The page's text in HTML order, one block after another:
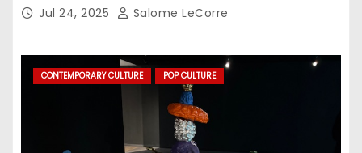
Jul 24, 2025 Salome LeCorre
CONTEMPORARY CULTURE POP CULTURE